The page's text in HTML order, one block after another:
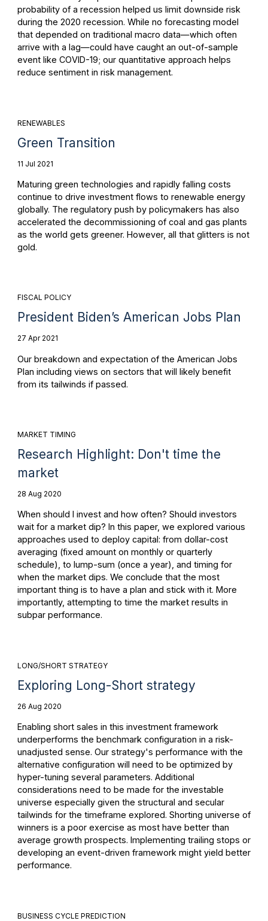
probability of a recession helped us limit downside risk
during the 2020 recession. While no forecasting model
that depended on traditional macro data—which often
arrive with a lag—could have caught an out-of-sample
event like COVID-19; our quantitative approach helps
reduce sentiment in risk management.
RENEWABLES
Green Transition
11 Jul 2021
Maturing green technologies and rapidly falling costs
continue to drive investment flows to renewable energy
globally. The regulatory push by policymakers has also
accelerated the decommissioning of coal and gas plants
as the world gets greener. However, all that glitters is not
gold.
FISCAL POLICY
President Biden’s American Jobs Plan
27 Apr 2021
Our breakdown and expectation of the American Jobs
Plan including views on sectors that will likely benefit
from its tailwinds if passed.
MARKET TIMING
Research Highlight: Don't time the
market
28 Aug 2020
When should I invest and how often? Should investors
wait for a market dip? In this paper, we explored various
approaches used to deploy capital: from dollar-cost
averaging (fixed amount on monthly or quarterly
schedule), to lump-sum (once a year), and timing for
when the market dips. We conclude that the most
important thing is to have a plan and stick with it. More
importantly, attempting to time the market results in
subpar performance.
LONG/SHORT STRATEGY
Exploring Long-Short strategy
26 Aug 2020
Enabling short sales in this investment framework
underperforms the benchmark configuration in a risk-
unadjusted sense. Our strategy's performance with the
alternative configuration will need to be optimized by
hyper-tuning several parameters. Additional
considerations need to be made for the investable
universe especially given the structural and secular
tailwinds for the timeframe explored. Shorting universe of
winners is a poor exercise as most have better than
average growth prospects. Implementing trailing stops or
developing an event-driven framework might yield better
performance.
BUSINESS CYCLE PREDICTION